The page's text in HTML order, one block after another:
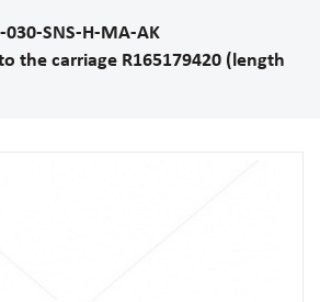
030-SNS-H-MA-AK
the carriage R165179420 (length